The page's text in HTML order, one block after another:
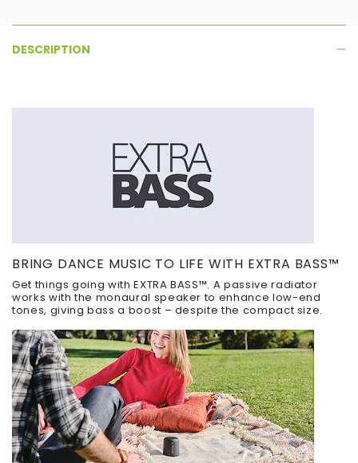
DESCRIPTION
BRING DANCE MUSIC TO LIFE WITH EXTRA BASS™
Get things going with EXTRA BASS™. A passive radiator
works with the monaural speaker to enhance low-end
tones, giving bass a boost – despite the compact size.